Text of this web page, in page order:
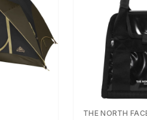
THE NORTH